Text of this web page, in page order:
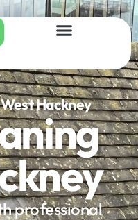
Hackney
professional